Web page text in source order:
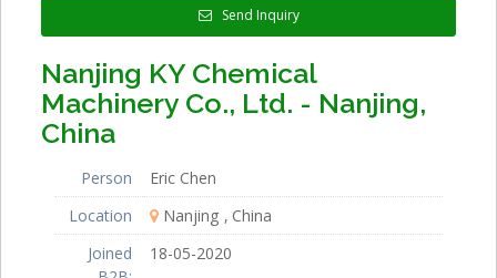
Send Inquiry
Nanjing KY Chemical
Machinery Co., Ltd. - Nanjing,
China
Person
Eric Chen
Location
Nanjing
China
Joined
18-05-2020